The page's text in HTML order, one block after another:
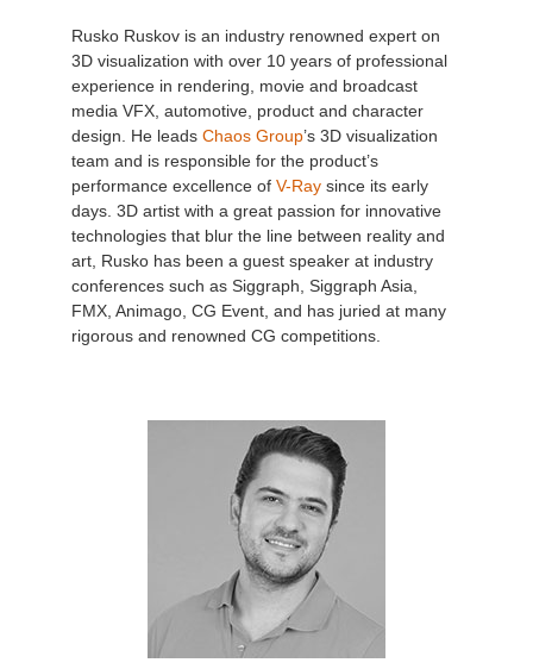
Rusko Ruskov is an industry renowned expert on
3D visualization with over 10 years of professional
experience in rendering, movie and broadcast
media VFX, automotive, product and character
design. He leads Chaos Group’s 3D visualization
team and is responsible for the product’s
performance excellence of V-Ray since its early
days. 3D artist with a great passion for innovative
technologies that blur the line between reality and
art, Rusko has been a guest speaker at industry
conferences such as Siggraph, Siggraph Asia,
FMX, Animago, CG Event, and has juried at many
rigorous and renowned CG competitions.